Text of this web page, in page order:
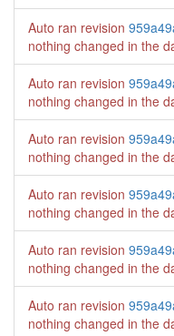
Auto ran revision
nothing changed in the
Auto ran revision
nothing changed in the
Auto ran revision
nothing changed in the
Auto ran revision
nothing changed in the
Auto ran revision
nothing changed in the
Auto ran revision
nothing changed in the